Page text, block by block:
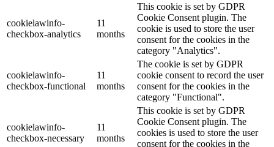
cookielawinfo-
checkbox-analytics
11
months
This cookie is set by GDPR
Cookie Consent plugin. The
cookie is used to store the user
consent for the cookies in the
category "Analytics".
cookielawinfo-
checkbox-functional
11
months
The cookie is set by GDPR
cookie consent to record the user
consent for the cookies in the
category "Functional".
cookielawinfo-
checkbox-necessary
11
months
This cookie is set by GDPR
Cookie Consent plugin. The
cookies is used to store the user
consent for the cookies in the